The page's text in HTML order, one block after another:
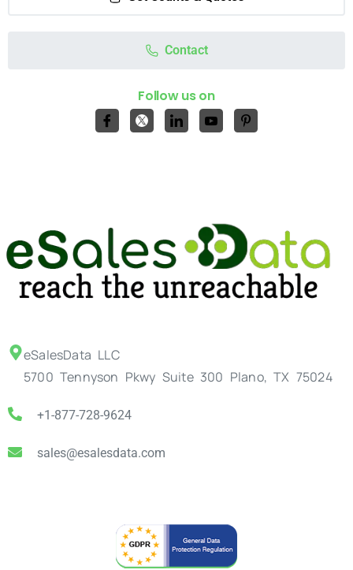
Contact
Follow us on
eSalesData LLC
5700 Tennyson Pkwy Suite 300 Plano, TX 75024
+1-877-728-9624
sales@esalesdata.com